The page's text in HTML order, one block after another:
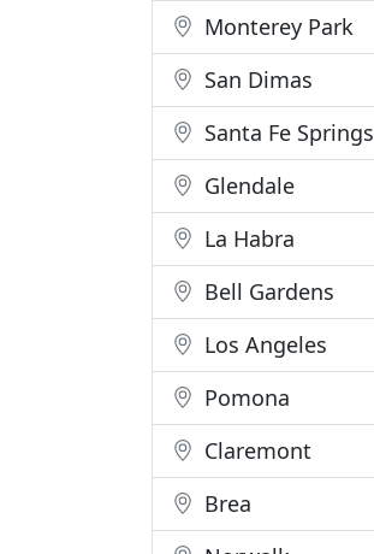
Monterey Park
San Dimas
Santa Fe Springs
Glendale
La Habra
Bell Gardens
Los Angeles
Pomona
Claremont
Brea